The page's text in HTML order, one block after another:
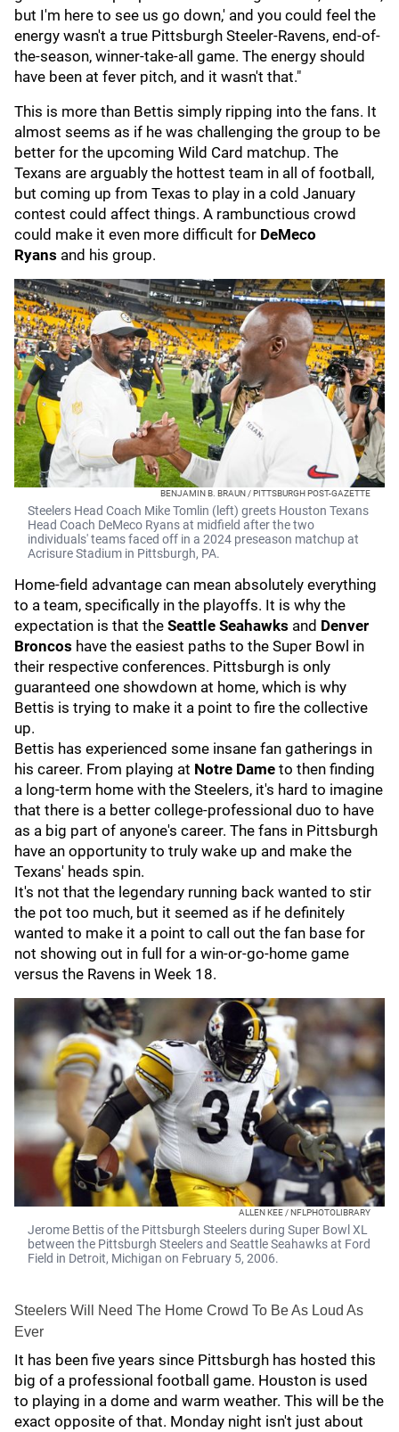
but I'm here to see us go down,' and you could feel the
energy wasn't a true Pittsburgh Steeler-Ravens, end-of-
the-season, winner-take-all game. The energy should
have been at fever pitch, and it wasn't that."
This is more than Bettis simply ripping into the fans. It
almost seems as if he was challenging the group to be
better for the upcoming Wild Card matchup. The
Texans are arguably the hottest team in all of football,
but coming up from Texas to play in a cold January
contest could affect things. A rambunctious crowd
could make it even more difficult for DeMeco
Ryans and his group.
BENJAMIN B. BRAUN / PITTSBURGH POST-GAZETTE
Steelers Head Coach Mike Tomlin (left) greets Houston Texans
Head Coach DeMeco Ryans at midfield after the two
individuals' teams faced off in a 2024 preseason matchup at
Acrisure Stadium in Pittsburgh, PA.
Home-field advantage can mean absolutely everything
to a team, specifically in the playoffs. It is why the
expectation is that the Seattle Seahawks and Denver
Broncos have the easiest paths to the Super Bowl in
their respective conferences. Pittsburgh is only
guaranteed one showdown at home, which is why
Bettis is trying to make it a point to fire the collective
up.
Bettis has experienced some insane fan gatherings in
his career. From playing at Notre Dame to then finding
a long-term home with the Steelers, it's hard to imagine
that there is a better college-professional duo to have
as a big part of anyone's career. The fans in Pittsburgh
have an opportunity to truly wake up and make the
Texans' heads spin.
It's not that the legendary running back wanted to stir
the pot too much, but it seemed as if he definitely
wanted to make it a point to call out the fan base for
not showing out in full for a win-or-go-home game
versus the Ravens in Week 18.
ALLEN KEE / NFLPHOTOLIBRARY
Jerome Bettis of the Pittsburgh Steelers during Super Bowl XL
between the Pittsburgh Steelers and Seattle Seahawks at Ford
Field in Detroit, Michigan on February 5, 2006.
Steelers Will Need The Home Crowd To Be As Loud As
Ever
It has been five years since Pittsburgh has hosted this
big of a professional football game. Houston is used
to playing in a dome and warm weather. This will be the
exact opposite of that. Monday night isn't just about